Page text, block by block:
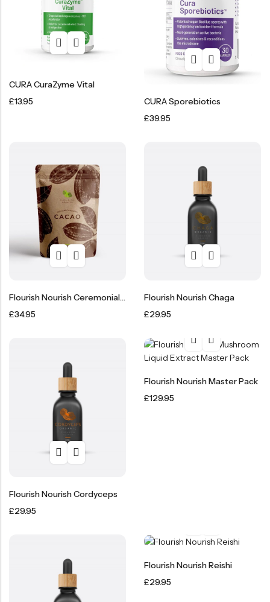
CURA CuraZyme Vital
£13.95
CURA Sporebiotics
£39.95
Flourish Nourish Ceremonial Cacao 450g
£34.95
Flourish Nourish Chaga
£29.95
Flourish Nourish Cordyceps
£29.95
Flourish Nourish Master Pack
£129.95
Flourish Nourish Reishi
£29.95